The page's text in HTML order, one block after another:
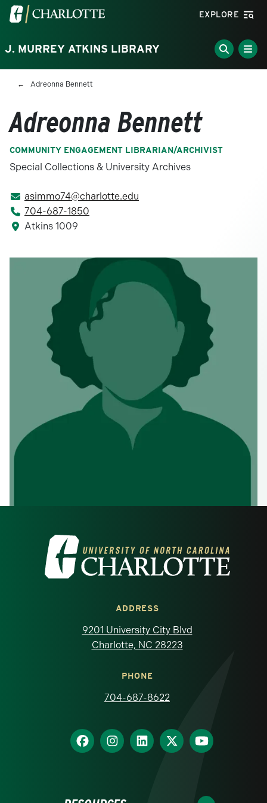
Skip to main content
Visit the University of North Carolina at Charlotte
EXPLORE
J. MURREY ATKINS LIBRARY
Breadcrumb
Adreonna Bennett
Adreonna Bennett
COMMUNITY ENGAGEMENT LIBRARIAN/ARCHIVIST
Special Collections & University Archives
asimmo74@charlotte.edu
704-687-1850
Atkins 1009
Visit the University of North Carolina at
ADDRESS
9201 University City Blvd
Charlotte, NC 28223
PHONE
704-687-8622